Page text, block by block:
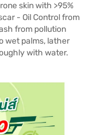
skin with >95%
- Oil Control from
from pollution
wet palms, lather
with water.